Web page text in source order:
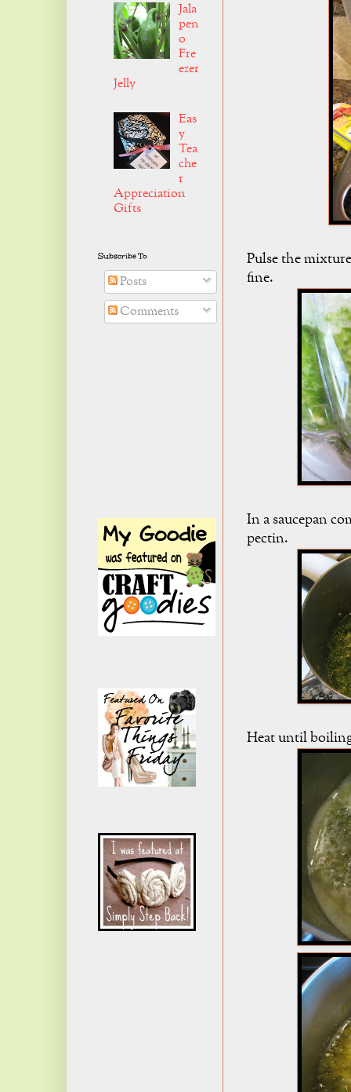
Pulse the
fine.
In a saucepan
pectin.
Heat until
Jala
pen
o
Fre
ezer
Jelly
Eas
y
Tea
che
r
Appreciation
Gifts
Subscribe To
Posts
Comments